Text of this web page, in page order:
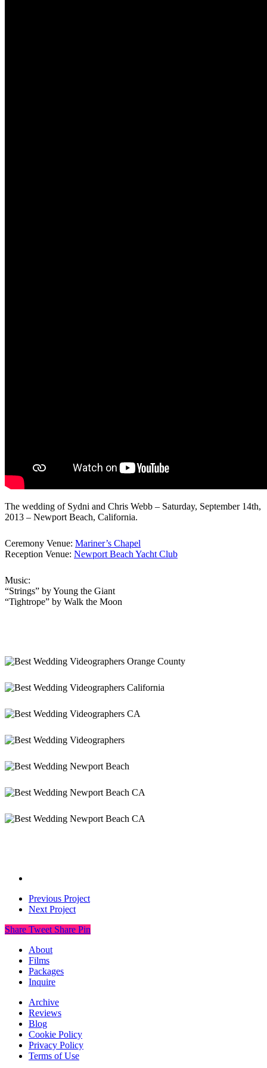
The wedding of Sydni and Chris Webb – Saturday, September 14th,
2013 – Newport Beach, California.
Ceremony Venue: Mariner’s Chapel
Reception Venue: Newport Beach Yacht Club
Music:
“Strings” by Young the Giant
“Tightrope” by Walk the Moon
Previous Project
Next Project
Share Tweet Share Pin
About
Films
Packages
Inquire
Archive
Reviews
Blog
Cookie Policy
Privacy Policy
Terms of Use